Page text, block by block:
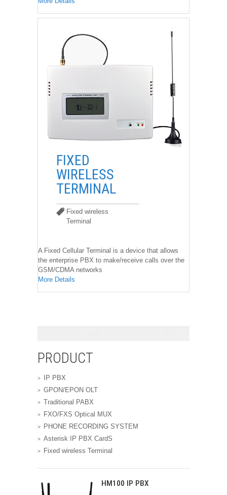
FIXED
WIRELESS
TERMINAL
Fixed wireless
Terminal
A Fixed Cellular Terminal is a device that allows
the enterprise PBX to make/receive calls over the
GSM/CDMA networks
More Details
PRODUCT
IP PBX
GPON/EPON OLT
Traditional PABX
FXO/FXS Optical MUX
PHONE RECORDING SYSTEM
Asterisk IP PBX CardS
Fixed wireless Terminal
HM100 IP PBX